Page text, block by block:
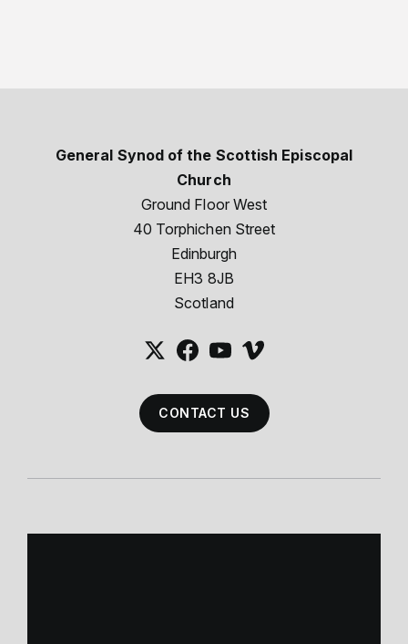
General Synod of the Scottish Episcopal
Church
Ground Floor West
40 Torphichen Street
Edinburgh
EH3 8JB
Scotland
CONTACT US